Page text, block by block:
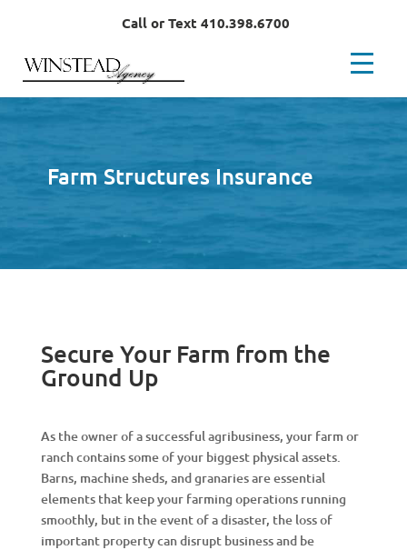
Call or Text 410.398.6700
Farm Structures Insurance
Secure Your Farm from the
Ground Up
As the owner of a successful agribusiness, your farm or
ranch contains some of your biggest physical assets.
Barns, machine sheds, and granaries are essential
elements that keep your farming operations running
smoothly, but in the event of a disaster, the loss of
important property can disrupt business and be